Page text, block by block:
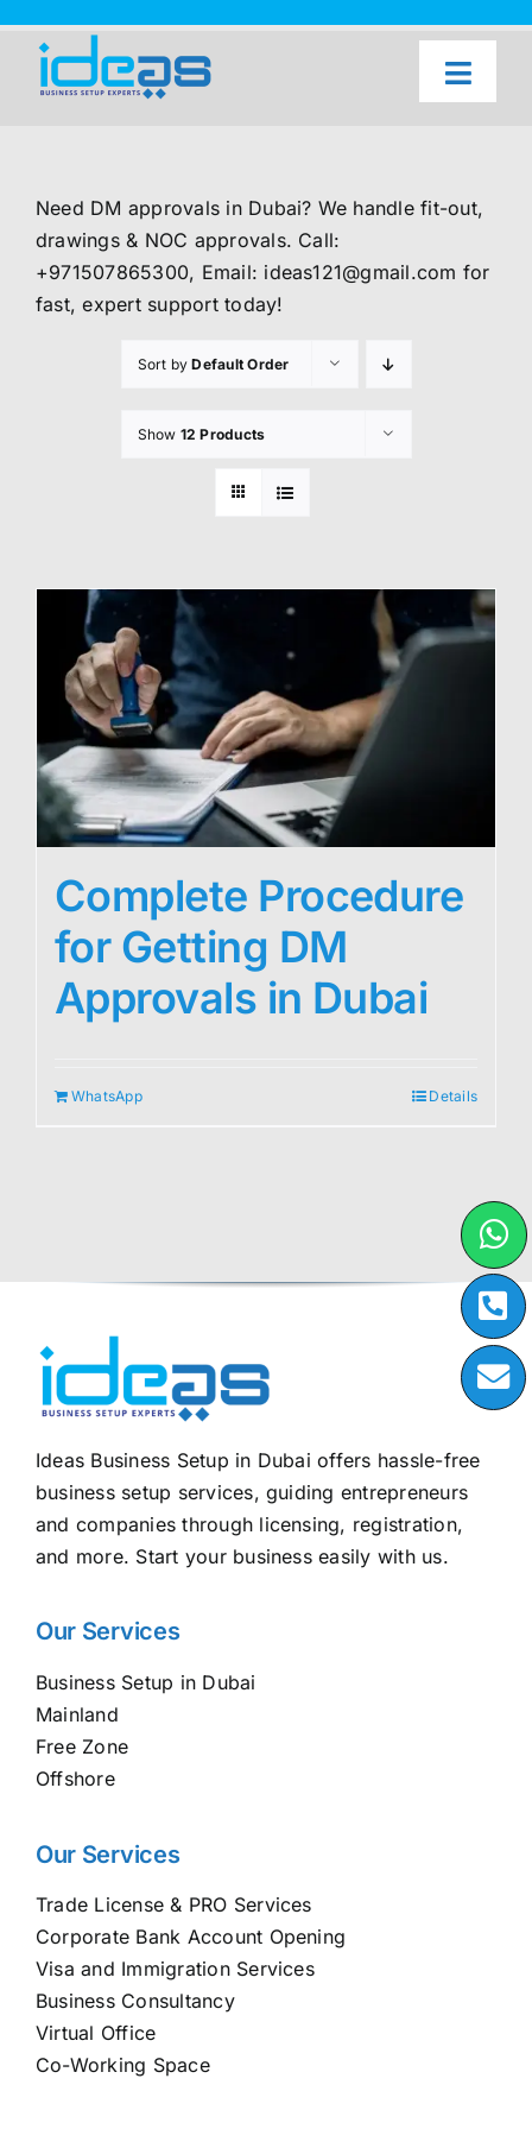
content
About Us
UAE Freezone Business Setup — FAQ
Need DM approvals in Dubai? We handle fit-out,
drawings & NOC approvals. Call:
+971507865300, Email: ideas121@gmail.com for
fast, expert support today!
Sort byDefault Order
Show 12 Products
Complete Procedure
for Getting DM
Approvals in Dubai
WhatsApp Details
Ideas Business Setup in Dubai offers hassle-free
business setup services, guiding entrepreneurs
and companies through licensing, registration,
and more. Start your business easily with us.
Our Services
Business Setup in Dubai
Mainland
Free Zone
Offshore
Our Services
Trade License & PRO Services
Corporate Bank Account Opening
Visa and Immigration Services
Business Consultancy
Virtual Office
Co-Working Space